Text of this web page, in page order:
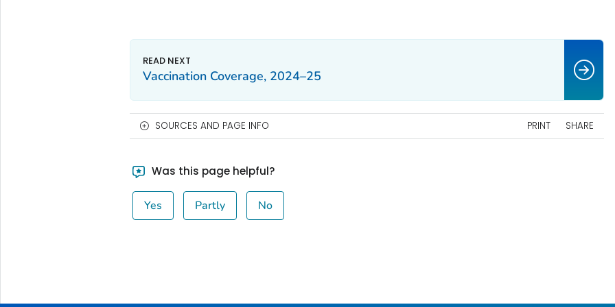
Vaccination Coverage, 2024–25
SOURCES AND PAGE INFO PRINT SHARE
Was this page helpful?
Yes Partly No